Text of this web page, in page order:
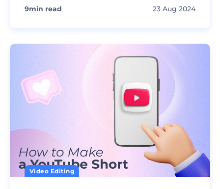
9min read 23 Aug 2024
Video Editing